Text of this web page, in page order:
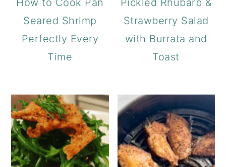
How to Cook Pan
Seared Shrimp
Perfectly Every
Time
Pickled Rhubarb &
Strawberry Salad
with Burrata and
Toast